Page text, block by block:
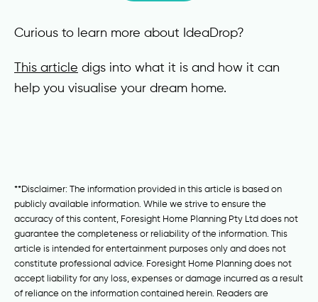
Curious to learn more about IdeaDrop?
This article digs into what it is and how it can
help you visualise your dream home.
**Disclaimer: The information provided in this article is based on
publicly available information. While we strive to ensure the
accuracy of this content, Foresight Home Planning Pty Ltd does not
guarantee the completeness or reliability of the information. This
article is intended for entertainment purposes only and does not
constitute professional advice. Foresight Home Planning does not
accept liability for any loss, expenses or damage incurred as a result
of reliance on the information contained herein. Readers are